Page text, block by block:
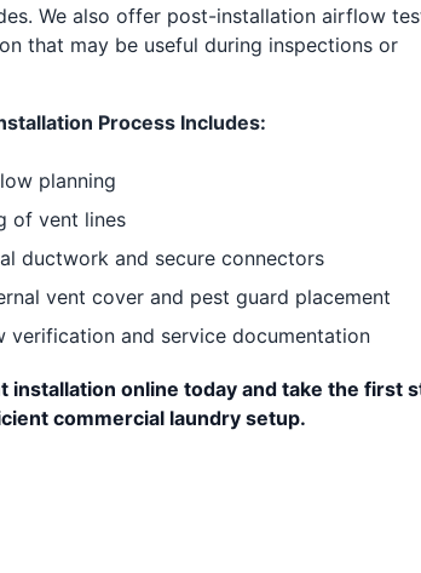
We also offer post-installation airflow
that may be useful during inspections or
Process Includes:
planning
of vent lines
ductwork and secure connectors
vent cover and pest guard placement
verification and service documentation
installation online today and take the first
commercial laundry setup.